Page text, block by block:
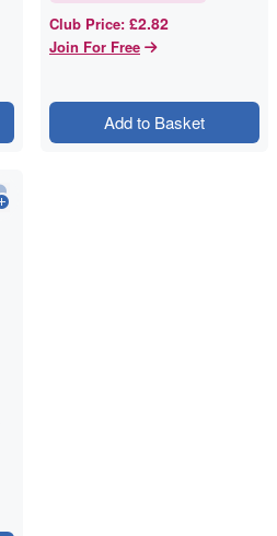
Club Price: £2.82
Join For Free
Add to Basket